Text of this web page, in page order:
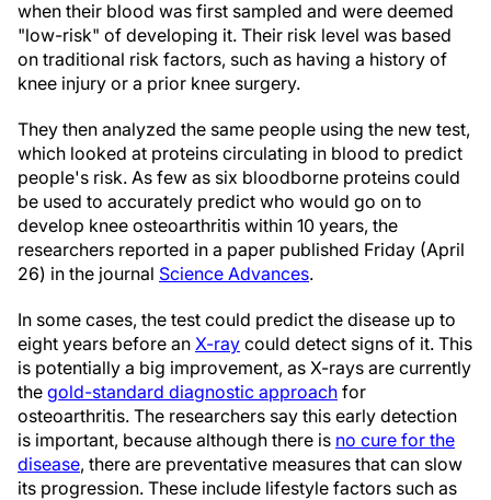
when their blood was first sampled and were deemed
"low-risk" of developing it. Their risk level was based
on traditional risk factors, such as having a history of
knee injury or a prior knee surgery.
They then analyzed the same people using the new test,
which looked at proteins circulating in blood to predict
people's risk. As few as six bloodborne proteins could
be used to accurately predict who would go on to
develop knee osteoarthritis within 10 years, the
researchers reported in a paper published Friday (April
26) in the journal Science Advances.
In some cases, the test could predict the disease up to
eight years before an X-ray could detect signs of it. This
is potentially a big improvement, as X-rays are currently
the gold-standard diagnostic approach for
osteoarthritis. The researchers say this early detection
is important, because although there is no cure for the
disease, there are preventative measures that can slow
its progression. These include lifestyle factors such as